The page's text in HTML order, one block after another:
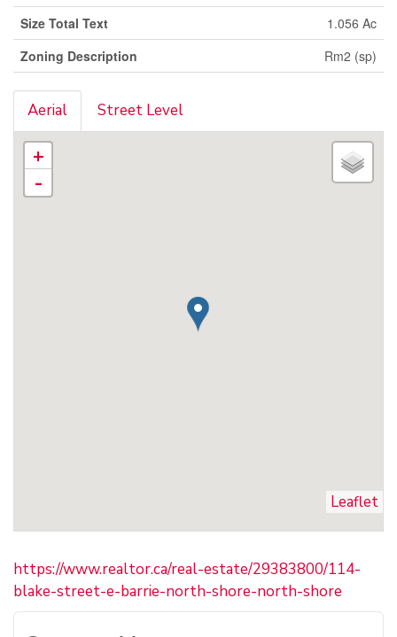
Size Total Text
1.056 Ac
Zoning Description
Rm2 (sp)
Aerial Street Level
+
-
Leaflet
https://www.realtor.ca/real-estate/29383800/114-
blake-street-e-barrie-north-shore-north-shore